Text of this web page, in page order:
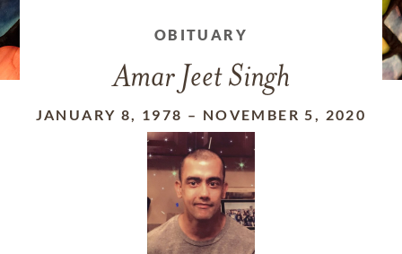
OBITUARY
Amar Jeet Singh
JANUARY 8, 1978 – NOVEMBER 5, 2020